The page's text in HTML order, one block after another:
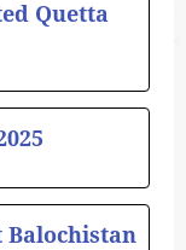
Quetta
Balochistan